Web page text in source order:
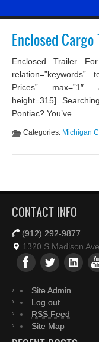
Enclosed
Enclosed Trailer
Prices” max=”1″
height=315]
Pontiac? You’ve...
Categories: Michigan
CONTACT INFO
(912) 292-9877
1320 S Madison
Site Admin
Log out
RSS Feed
Site Map